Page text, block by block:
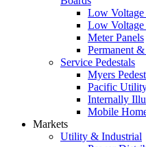
Low Voltage
Low Voltage
Meter Panels
Permanent
Service Pedestals
Myers
Pacific
Internally
Mobile
Markets
Utility & Industrial